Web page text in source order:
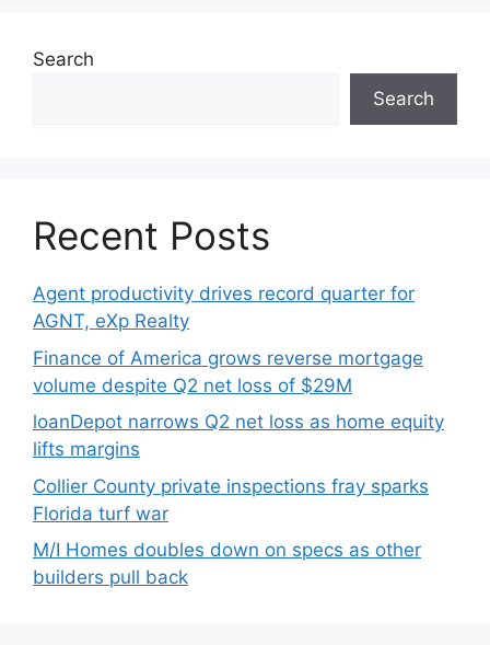
Search
Search
Recent Posts
Agent productivity drives record quarter for
AGNT, eXp Realty
Finance of America grows reverse mortgage
volume despite Q2 net loss of $29M
loanDepot narrows Q2 net loss as home equity
lifts margins
Collier County private inspections fray sparks
Florida turf war
M/I Homes doubles down on specs as other
builders pull back